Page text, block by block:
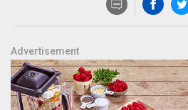
Advertisement